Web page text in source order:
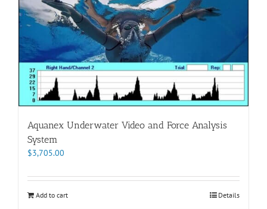
Aquanex Underwater Video and Force Analysis
System
$3,705.00
Add to cart Details